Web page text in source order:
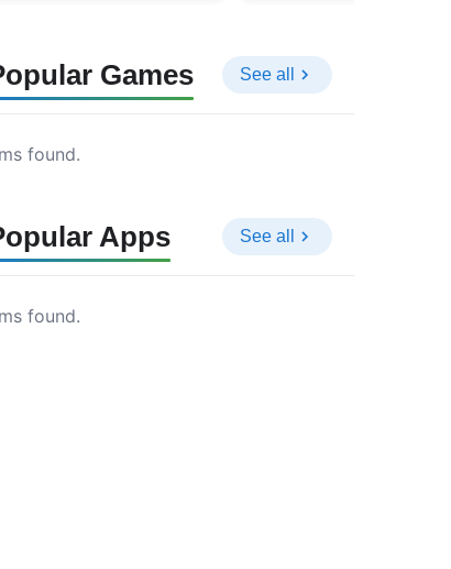
Games See all
found.
Apps See all
found.